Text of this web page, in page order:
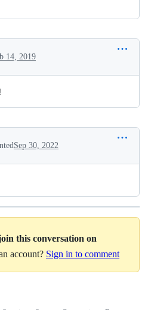
14, 2019
Sep 30, 2022
this conversation on
account? Sign in to comment